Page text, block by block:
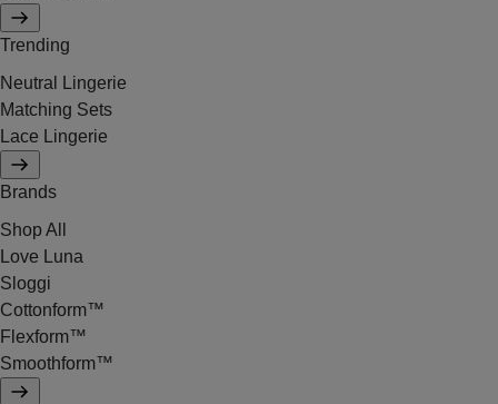
Trending
Neutral Lingerie
Matching Sets
Lace Lingerie
Brands
Shop All
Love Luna
Sloggi
Cottonform™
Flexform™
Smoothform™